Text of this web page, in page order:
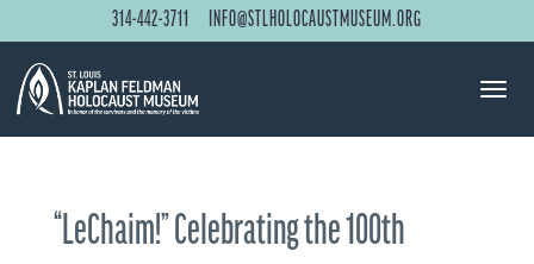
314-442-3711 INFO@STLHOLOCAUSTMUSEUM.ORG
“LeChaim!” Celebrating the 100th